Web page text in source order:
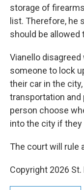
storage of
list. Therefore, he
should be allowed
Vianello
someone to lock
their car in the
transportation
person choose
into the city if they
The court will rule
Copyright 2026